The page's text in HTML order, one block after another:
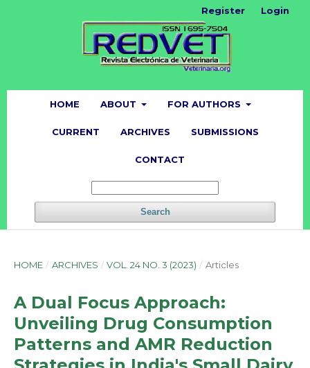
HOME ABOUT FOR AUTHORS
CURRENT ARCHIVES SUBMISSIONS
CONTACT
Search
Register Login
HOME / ARCHIVES / VOL. 24 NO. 3 (2023) / Articles
A Dual Focus Approach:
Unveiling Drug Consumption
Patterns and AMR Reduction